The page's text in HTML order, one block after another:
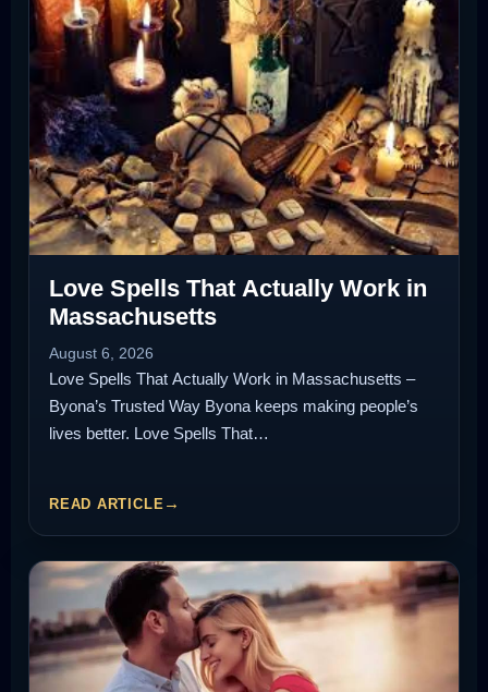
Love Spells That Actually Work in
Massachusetts
August 6, 2026
Love Spells That Actually Work in Massachusetts –
Byona’s Trusted Way Byona keeps making people’s
lives better. Love Spells That…
READ ARTICLE